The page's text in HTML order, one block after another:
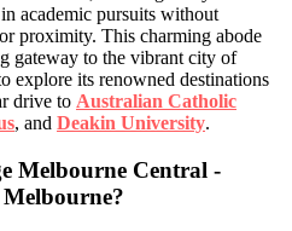
academic pursuits without
proximity. This charming abode
gateway to the vibrant city of
explore its renowned destinations
drive to Australian Catholic
, and Deakin University.
Melbourne Central -